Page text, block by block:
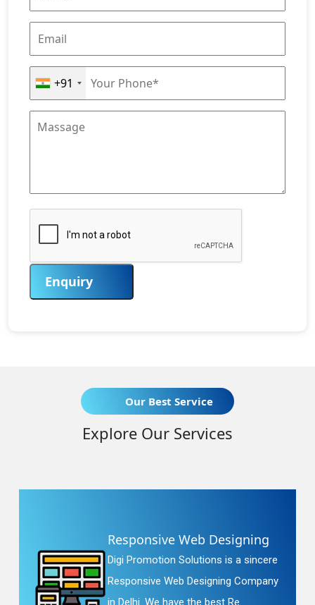
+91
Enquiry
Our Best Service
Explore Our Services
Responsive Web Designing
Digi Promotion Solutions is a sincere
Responsive Web Designing Company
in Delhi. We have the best Re...